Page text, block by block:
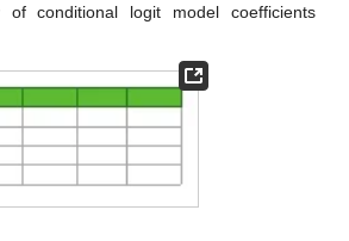
of conditional logit model coefficients